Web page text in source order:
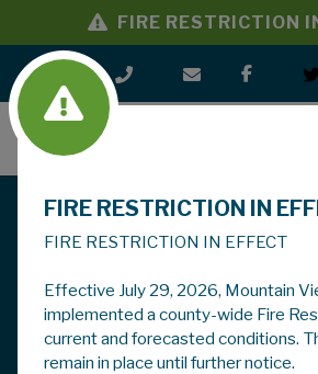
FIRE RESTRICTION
Driven By Progress
Mountain View
LEARN MORE
FIRE RESTRICTION IN
FIRE RESTRICTION IN EFFECT
Effective July 29, 2026, Mountain
implemented a county-wide Fire
current and forecasted conditions.
remain in place until further notice.